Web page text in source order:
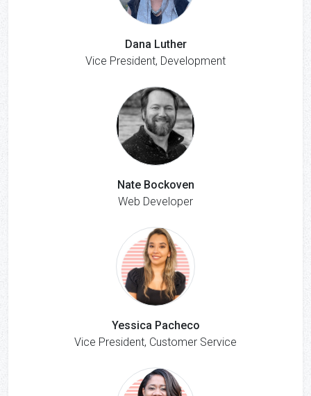
Dana Luther
Vice President, Development
Nate Bockoven
Web Developer
Yessica Pacheco
Vice President, Customer Service